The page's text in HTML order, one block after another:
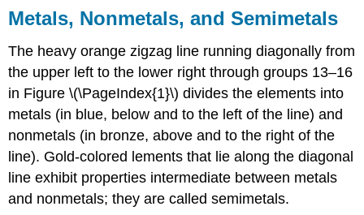
Metals, Nonmetals, and Semimetals
The heavy orange zigzag line running diagonally from
the upper left to the lower right through groups 13–16
in Figure \(\PageIndex{1}\) divides the elements into
metals (in blue, below and to the left of the line) and
nonmetals (in bronze, above and to the right of the
line). Gold-colored lements that lie along the diagonal
line exhibit properties intermediate between metals
and nonmetals; they are called semimetals.